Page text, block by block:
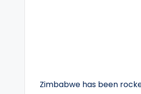
Zimbabwe has been